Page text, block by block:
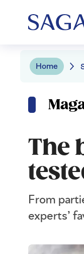
Home
The
From
experts’